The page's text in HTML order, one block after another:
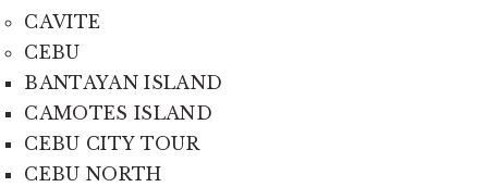
CAVITE
CEBU
BANTAYAN ISLAND
CAMOTES ISLAND
CEBU CITY TOUR
CEBU NORTH